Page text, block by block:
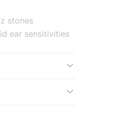
stones
ear sensitivities